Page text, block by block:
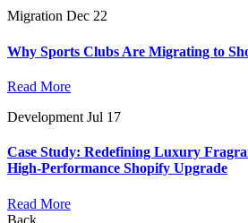
Migration Dec 22
Why Sports Clubs Are Migrating to
Read More
Development Jul 17
Case Study: Redefining Luxury
High-Performance Shopify Upgrade
Read More
Back